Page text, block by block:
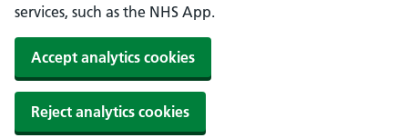
services, such as the NHS App.
Accept analytics cookies
Reject analytics cookies